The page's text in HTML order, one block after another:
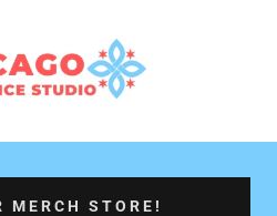
MERCH STORE!